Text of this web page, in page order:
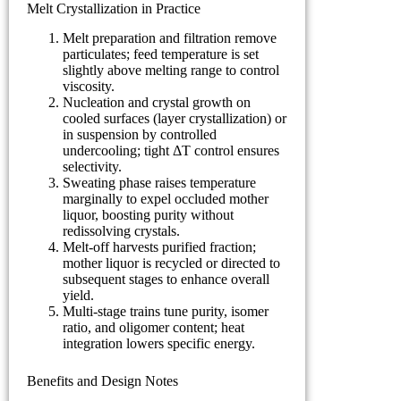
Melt Crystallization in Practice
Melt preparation and filtration remove
particulates; feed temperature is set
slightly above melting range to control
viscosity.
Nucleation and crystal growth on
cooled surfaces (layer crystallization) or
in suspension by controlled
undercooling; tight ΔT control ensures
selectivity.
Sweating phase raises temperature
marginally to expel occluded mother
liquor, boosting purity without
redissolving crystals.
Melt-off harvests purified fraction;
mother liquor is recycled or directed to
subsequent stages to enhance overall
yield.
Multi-stage trains tune purity, isomer
ratio, and oligomer content; heat
integration lowers specific energy.
Benefits and Design Notes